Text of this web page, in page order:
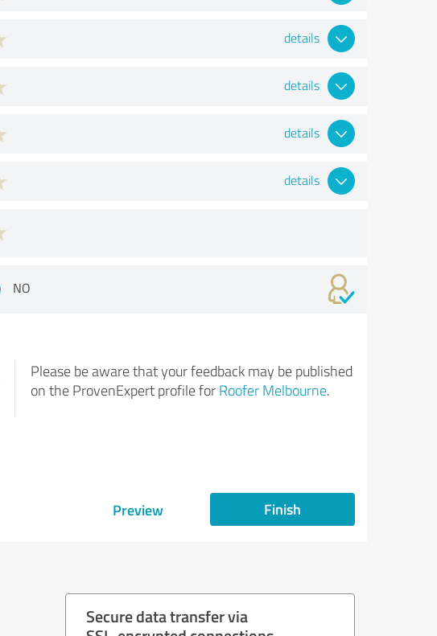
details
details
details
details
NO
Please be aware that your feedback may be published
on the ProvenExpert profile for Roofer Melbourne.
Preview Finish
Secure data transfer via